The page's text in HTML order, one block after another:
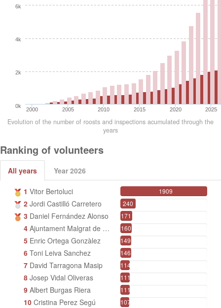
2000 2005 2010 2015 2020 2025
0k
2k
4k
6k
Evolution of the number of roosts and inspections acumulated through the
years
Ranking of volunteers
All years Year 2026
1 Vitor Bertoluci 1909
2Jordi Castilló Carretero 240
3 Daniel Fernández Alonso 171
4Ajuntament Malgrat de Mar 160
5Enric Ortega Gonzàlez 149
6Toni Leiva Sanchez 146
7David Tarragona Masip 114
8Josep Vidal Oliveras 111
9Albert Burgas Riera 111
10Cristina Perez Segú 107